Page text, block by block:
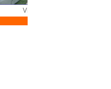
Vizcaya / 维诗凯亚